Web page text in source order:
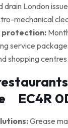
drain London
mechanical
protection:
service
shopping centres.
EC4R
Grease